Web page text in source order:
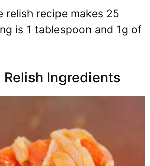
relish recipe makes 25
is 1 tablespoon and 1g of
Relish Ingredients